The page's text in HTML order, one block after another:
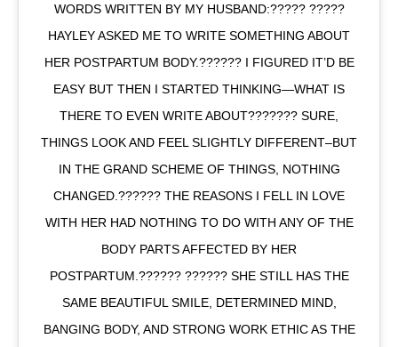
WORDS WRITTEN BY MY HUSBAND:????? ?????
HAYLEY ASKED ME TO WRITE SOMETHING ABOUT
HER POSTPARTUM BODY.?????? I FIGURED IT’D BE
EASY BUT THEN I STARTED THINKING—WHAT IS
THERE TO EVEN WRITE ABOUT??????? SURE,
THINGS LOOK AND FEEL SLIGHTLY DIFFERENT–BUT
IN THE GRAND SCHEME OF THINGS, NOTHING
CHANGED.?????? THE REASONS I FELL IN LOVE
WITH HER HAD NOTHING TO DO WITH ANY OF THE
BODY PARTS AFFECTED BY HER
POSTPARTUM.?????? ?????? SHE STILL HAS THE
SAME BEAUTIFUL SMILE, DETERMINED MIND,
BANGING BODY, AND STRONG WORK ETHIC AS THE